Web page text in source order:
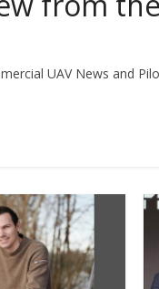
UAV News and